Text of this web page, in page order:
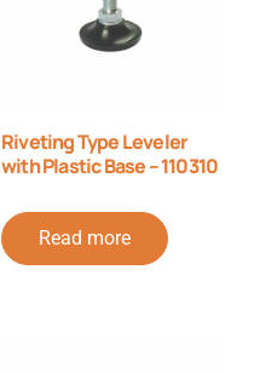
Riveting Type Leveler
with Plastic Base – 110310
Read more